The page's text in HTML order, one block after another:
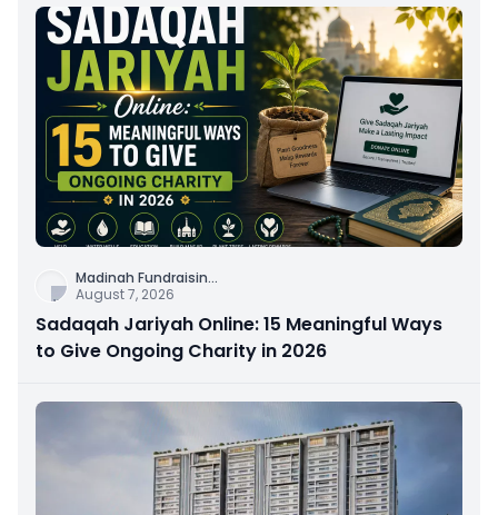
Madinah Fundraisin...
August 7, 2026
Sadaqah Jariyah Online: 15 Meaningful Ways
to Give Ongoing Charity in 2026